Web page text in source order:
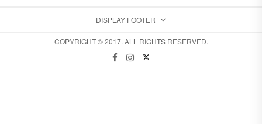
DISPLAY FOOTER
COPYRIGHT © 2017. ALL RIGHTS RESERVED.